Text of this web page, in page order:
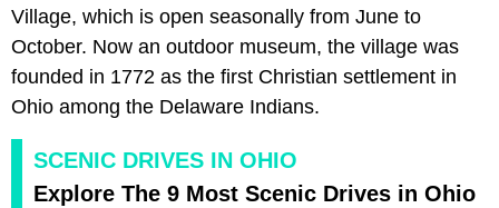
Village, which is open seasonally from June to
October. Now an outdoor museum, the village was
founded in 1772 as the first Christian settlement in
Ohio among the Delaware Indians.
SCENIC DRIVES IN OHIO
Explore The 9 Most Scenic Drives in Ohio